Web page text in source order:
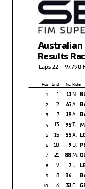
Results
Australian
Laps 22 = 97,790
Pos Grid No. Rider
1
1 11 N.
2
2 47 A.
7
3 19 A.
13
4 95T.
15
5 55 A.
10
6 9 D.
21
7 88 M.
9
8 7 I.
8
9 34 L.
6
10 31 G.